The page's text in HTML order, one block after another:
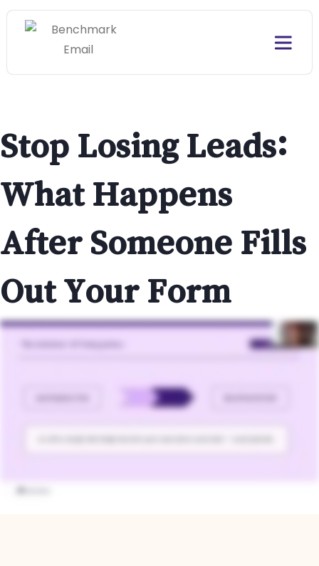
Stop Losing Leads:
What Happens
After Someone Fills
Out Your Form